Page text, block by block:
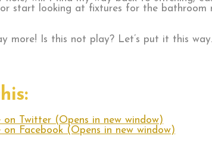
start looking at fixtures for the bathroom
more! Is this not play? Let’s put it this
on Twitter (Opens in new window)
on Facebook (Opens in new window)